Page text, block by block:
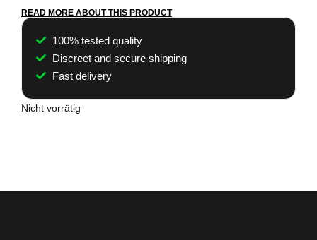
READ MORE ABOUT THIS PRODUCT
100% tested quality
Discreet and secure shipping
Fast delivery
Nicht vorrätig